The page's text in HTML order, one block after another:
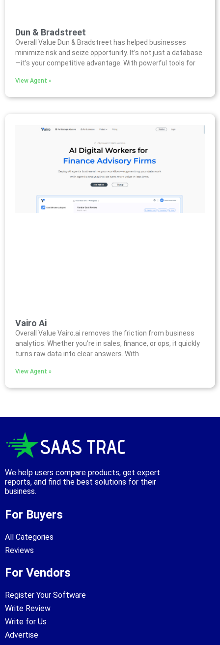
Dun & Bradstreet
Overall Value Dun & Bradstreet has helped businesses
minimize risk and seize opportunity. It’s not just a database
—it’s your competitive advantage. With powerful tools for
View Agent »
Vairo Ai
Overall Value Vairo.ai removes the friction from business
analytics. Whether you’re in sales, finance, or ops, it quickly
turns raw data into clear answers. With
View Agent »
We help users compare products, get expert
reports, and find the best solutions for their
business.
For Buyers
All Categories
Reviews
For Vendors
Register Your Software
Write Review
Write for Us
Advertise